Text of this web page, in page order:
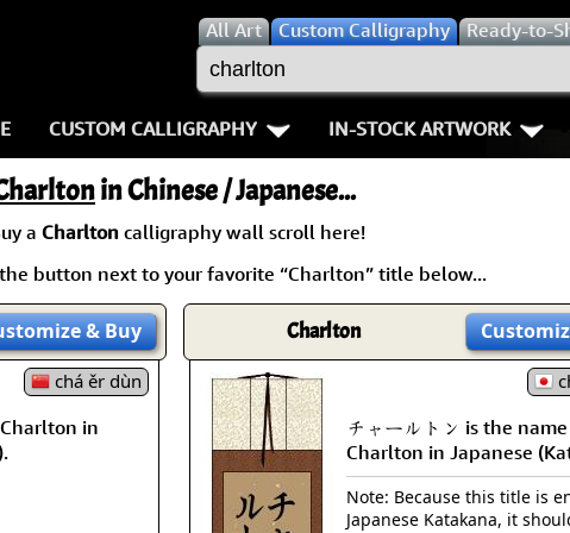
AllArt Custom Calligraphy Ready-to-
CUSTOM CALLIGRAPHY
Key Pages
Names in Chinese
Names in Japanese
Martial Arts
Proverbs
Samples Images
How We Build Wall Scrolls
Bushido /
Double
Fall Down
Karate-do
No Mind /
IN-STOCK ARTWORK
Warriors / Samurai
Buddhist Deities
Women / Geisha /
Women depicted in
Philosophers
People on Woodblock
in Chinese / Japanese...
a Charlton calligraphy wall scroll here!
button next to your favorite “Charlton” title below...
& Buy
chá ěr dùn
in
Charlton
チャールトン is the name
Charlton in Japanese
Note: Because this title is
Japanese Katakana, it